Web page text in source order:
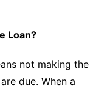
Loan?
not making the
due. When a